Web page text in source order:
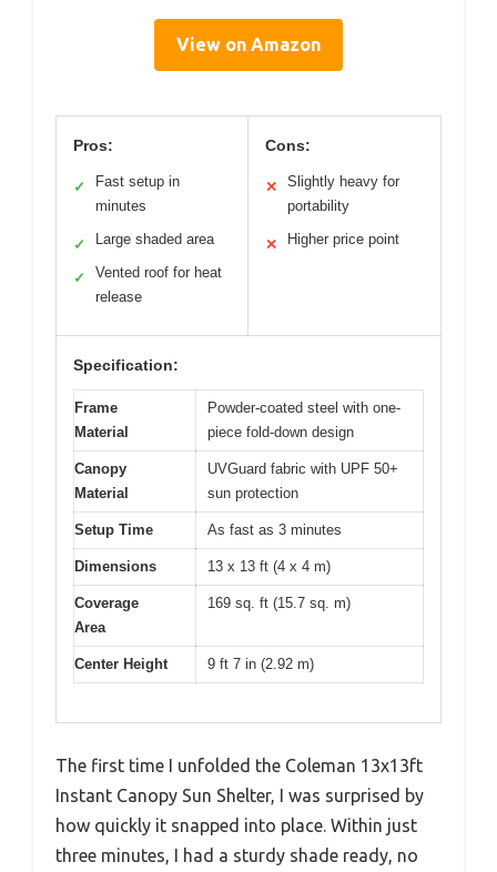
View on Amazon
Pros:
✓
Fast setup in
minutes
✓ Large shaded area
✓
Vented roof for heat
release
Cons:
✕
Slightly heavy for
portability
✕ Higher price point
Specification:
Frame
Material
Powder-coated steel with one-
piece fold-down design
Canopy
Material
UVGuard fabric with UPF 50+
sun protection
Setup Time As fast as 3 minutes
Dimensions 13 x 13 ft (4 x 4 m)
Coverage
Area
169 sq. ft (15.7 sq. m)
Center Height 9 ft 7 in (2.92 m)
The first time I unfolded the Coleman 13x13ft
Instant Canopy Sun Shelter, I was surprised by
how quickly it snapped into place. Within just
three minutes, I had a sturdy shade ready, no